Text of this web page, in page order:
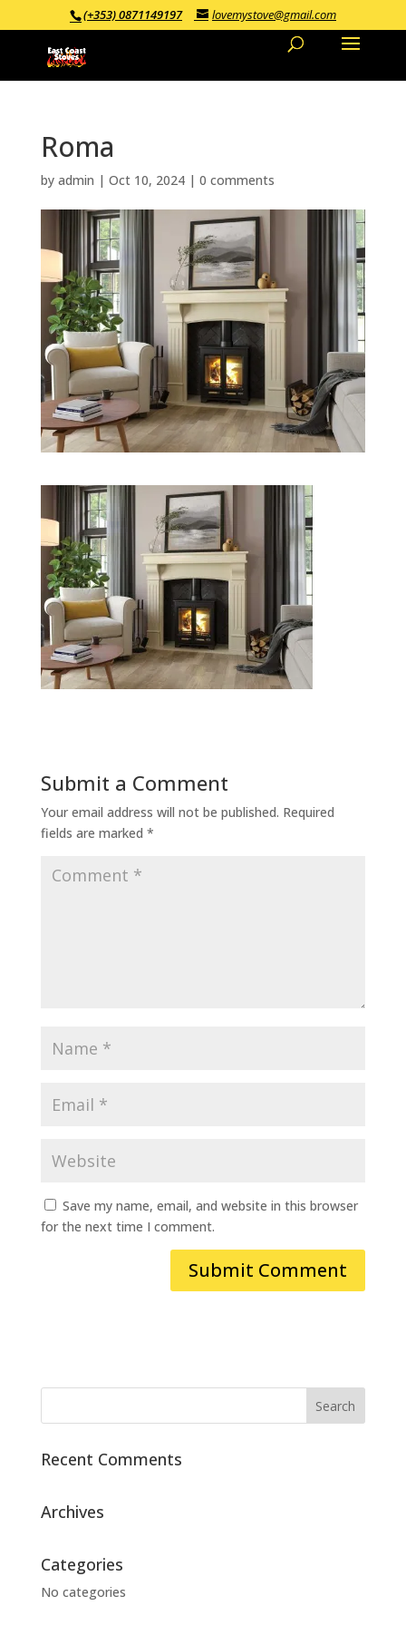
(+353) 0871149197 lovemystove@gmail.com
Roma
by admin | Oct 10, 2024| 0 comments
Submit a Comment
Your email address will not be published. Required
fields are marked *
Save my name, email, and website in this browser
for the next time I comment.
Recent Comments
Archives
Categories
No categories